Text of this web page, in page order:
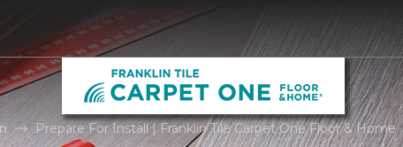
Prepare For Install | Franklin Tile Carpet One Floor & Home